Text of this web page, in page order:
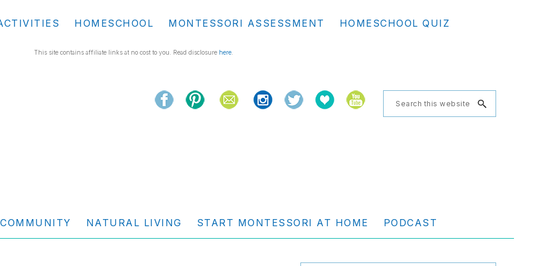
HOMESCHOOL MONTESSORI ASSESSMENT HOMESCHOOL QUIZ
This site contains affiliate links at no cost to you. Read disclosure here.
Search
this
COMMUNITY NATURAL LIVING START MONTESSORI AT HOME PODCAST